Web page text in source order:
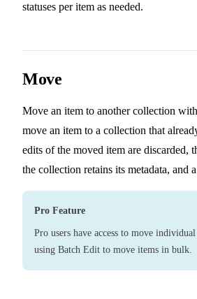
statuses per item as needed.
Move
Move an item to another collection
move an item to a collection that
edits of the moved item are discarded,
the collection retains its metadata, and
Pro Feature
Pro users have access to move
using Batch Edit to move items in bulk.